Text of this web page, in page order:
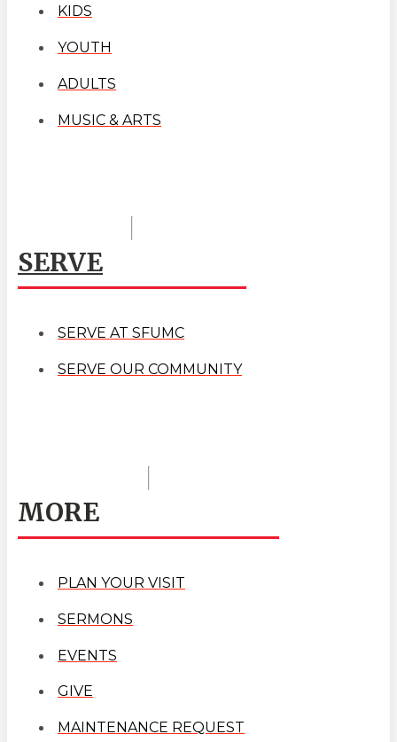
KIDS
YOUTH
ADULTS
MUSIC & ARTS
SERVE
SERVE AT SFUMC
SERVE OUR COMMUNITY
MORE
PLAN YOUR VISIT
SERMONS
EVENTS
GIVE
MAINTENANCE REQUEST